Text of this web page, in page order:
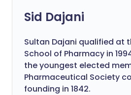
Sid Dajani
Sultan Dajani qualified at
School of Pharmacy in
the youngest elected
Pharmaceutical Society
founding in 1842.